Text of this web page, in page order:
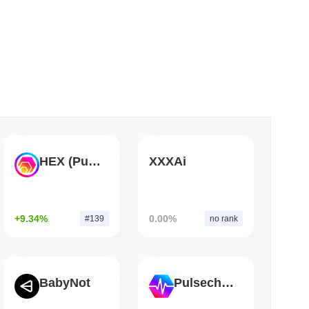
HEX (Pulsechain)
+9.34% #139
XXXAi
0.00% no rank
BabyNot Pulsechain